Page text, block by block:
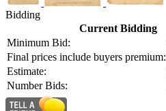
Bidding
Current Bidding
Minimum Bid:
Final prices include buyers premium:
Estimate:
Number Bids: